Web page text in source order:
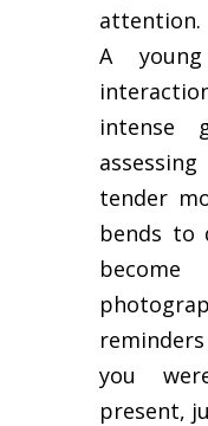
attention.
A young
intense
tender
bends to
you
present,